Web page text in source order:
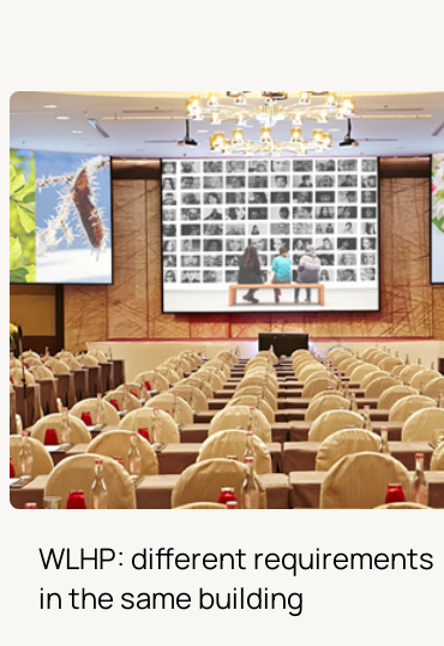
WLHP: different requirements
in the same building